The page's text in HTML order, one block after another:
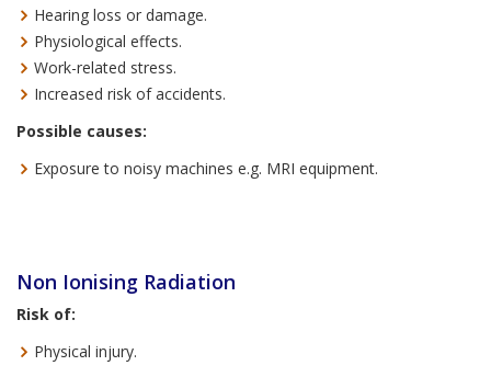
Hearing loss or damage.
Physiological effects.
Work-related stress.
Increased risk of accidents.
Possible causes:
Exposure to noisy machines e.g. MRI equipment.
Non Ionising Radiation
Risk of:
Physical injury.